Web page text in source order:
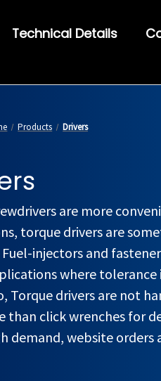
Technical Details
Products Drivers
are more
torque drivers are
Fuel-injectors and
where
Torque drivers are not
than click wrenches for
demand, website orders